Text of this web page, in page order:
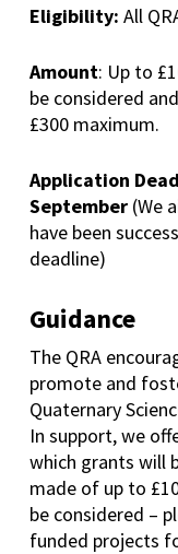
Eligibility: All
Amount: Up to
be considered a
£300 maximum.
Application
September (We
have been
deadline)
Guidance
The QRA
promote and
Quaternary
In support, we
which grants will
made of up to
be considered –
funded projects